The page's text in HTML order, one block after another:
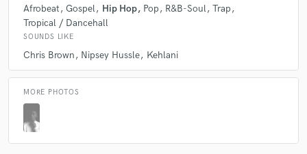
Afrobeat Gospel Hip Hop Pop R&B-Soul Trap
Tropical / Dancehall
SOUNDS LIKE
Chris Brown Nipsey Hussle Kehlani
MORE PHOTOS